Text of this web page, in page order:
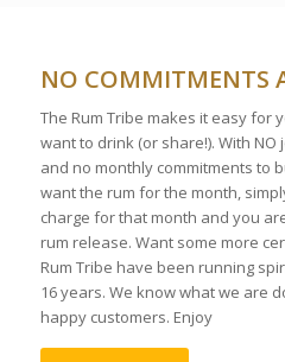
NO COMMITMENTS
The Rum Tribe makes it easy for
want to drink (or share!). With NO
and no monthly commitments to
want the rum for the month,
charge for that month and you
rum release. Want some more
Rum Tribe have been running
16 years. We know what we are
happy customers. Enjoy